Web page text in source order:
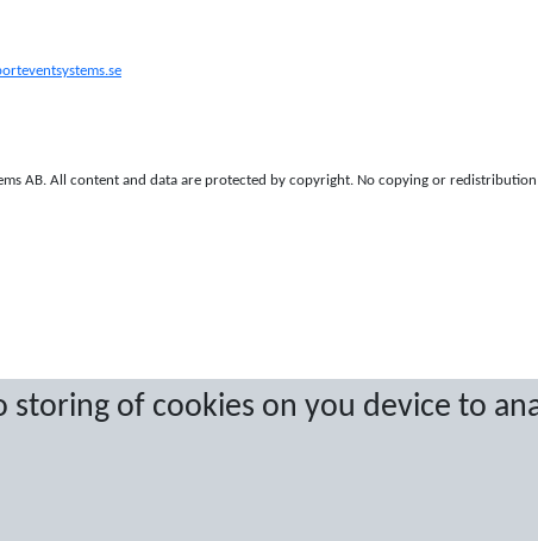
storing of cookies on you device to
AB. All content and data are protected by copyright. No copying or